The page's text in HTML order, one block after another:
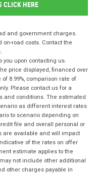
CLICK HERE
and government charges.
road costs. Contact the
you upon contacting us.
price displayed, financed over
8.99%, comparison rate of
Please contact us for a
and conditions. The estimated
as different interest rates
to scenario depending on
file and overall personal or
are available and will impact
of the rates on offer
estimate applies to the
not include other additional
other charges payable in